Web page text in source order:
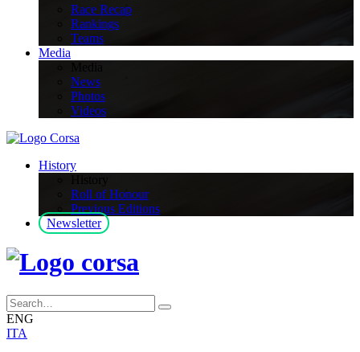
Race Recap
Rankings
Teams
Media
News
Photos
Videos
History
Roll of Honour
Previous Editions
Newsletter
ENG
ITA